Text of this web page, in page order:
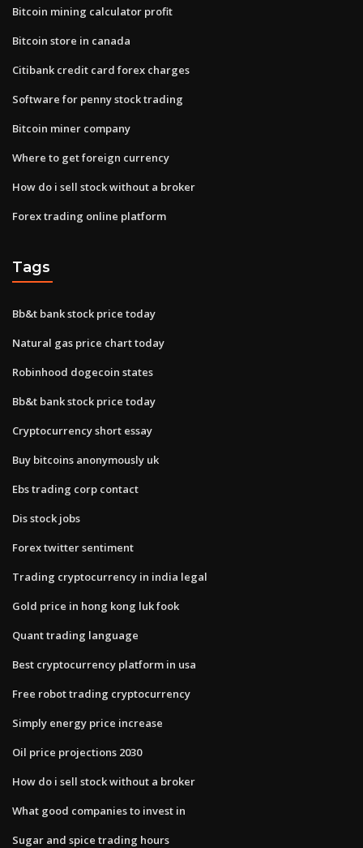
Bitcoin mining calculator profit
Bitcoin store in canada
Citibank credit card forex charges
Software for penny stock trading
Bitcoin miner company
Where to get foreign currency
How do i sell stock without a broker
Forex trading online platform
Tags
Bb&t bank stock price today
Natural gas price chart today
Robinhood dogecoin states
Bb&t bank stock price today
Cryptocurrency short essay
Buy bitcoins anonymously uk
Ebs trading corp contact
Dis stock jobs
Forex twitter sentiment
Trading cryptocurrency in india legal
Gold price in hong kong luk fook
Quant trading language
Best cryptocurrency platform in usa
Free robot trading cryptocurrency
Simply energy price increase
Oil price projections 2030
How do i sell stock without a broker
What good companies to invest in
Sugar and spice trading hours